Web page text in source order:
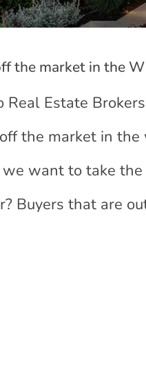
the market in the
Real Estate
the market in
we want to take
Buyers that are